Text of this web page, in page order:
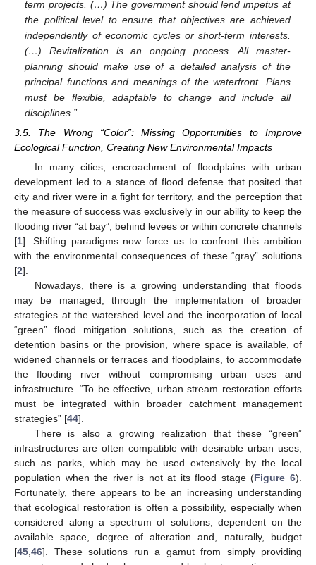
term projects. (…) The government should lend impetus at
the political level to ensure that objectives are achieved
independently of economic cycles or short-term interests.
(…) Revitalization is an ongoing process. All master-
planning should make use of a detailed analysis of the
principal functions and meanings of the waterfront. Plans
must be flexible, adaptable to change and include all
disciplines.”
3.5. The Wrong “Color”: Missing Opportunities to Improve
Ecological Function, Creating New Environmental Impacts
In many cities, encroachment of floodplains with urban
development led to a stance of flood defense that posited that
city and river were in a fight for territory, and the perception that
the measure of success was exclusively in our ability to keep the
flooding river “at bay”, behind levees or within concrete channels
[1]. Shifting paradigms now force us to confront this ambition
with the environmental consequences of these “gray” solutions
[2].
Nowadays, there is a growing understanding that floods
may be managed, through the implementation of broader
strategies at the watershed level and the incorporation of local
“green” flood mitigation solutions, such as the creation of
detention basins or the provision, where space is available, of
widened channels or terraces and floodplains, to accommodate
the flooding river without compromising urban uses and
infrastructure. “To be effective, urban stream restoration efforts
must be integrated within broader catchment management
strategies” [44].
There is also a growing realization that these “green”
infrastructures are often compatible with desirable urban uses,
such as parks, which may be used extensively by the local
population when the river is not at its flood stage (Figure 6).
Fortunately, there appears to be an increasing understanding
that ecological restoration is often a possibility, especially when
considered along a spectrum of solutions, dependent on the
available space, degree of alteration and, naturally, budget
[45 46]. These solutions run a gamut from simply providing